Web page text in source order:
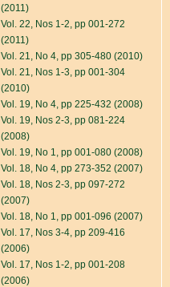
(2011)
Vol. 22, Nos 1-2, pp 001-272
(2011)
Vol. 21, No 4, pp 305-480 (2010)
Vol. 21, Nos 1-3, pp 001-304
(2010)
Vol. 19, No 4, pp 225-432 (2008)
Vol. 19, Nos 2-3, pp 081-224
(2008)
Vol. 19, No 1, pp 001-080 (2008)
Vol. 18, No 4, pp 273-352 (2007)
Vol. 18, Nos 2-3, pp 097-272
(2007)
Vol. 18, No 1, pp 001-096 (2007)
Vol. 17, Nos 3-4, pp 209-416
(2006)
Vol. 17, Nos 1-2, pp 001-208
(2006)